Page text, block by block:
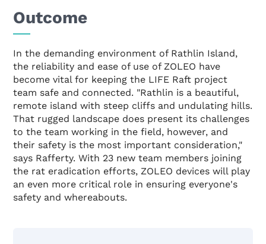
Outcome
In the demanding environment of Rathlin Island,
the reliability and ease of use of ZOLEO have
become vital for keeping the LIFE Raft project
team safe and connected. "Rathlin is a beautiful,
remote island with steep cliffs and undulating hills.
That rugged landscape does present its challenges
to the team working in the field, however, and
their safety is the most important consideration,"
says Rafferty. With 23 new team members joining
the rat eradication efforts, ZOLEO devices will play
an even more critical role in ensuring everyone's
safety and whereabouts.